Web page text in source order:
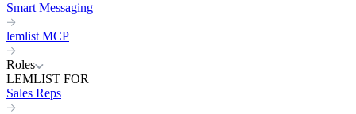
Smart Messaging
lemlist MCP
Roles
LEMLIST FOR
Sales Reps